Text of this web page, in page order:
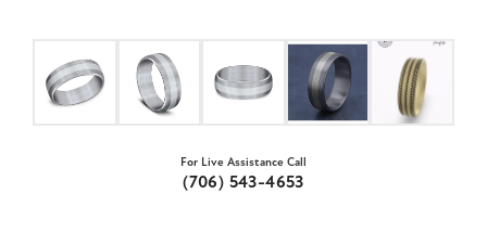
For Live Assistance Call
(706) 543-4653